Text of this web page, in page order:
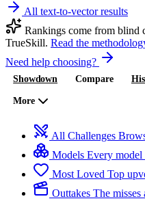
All text-to-vector results
Rankings come from blind
TrueSkill. Read the
Need help choosing?
Showdown Compare
More
All Challenges
Models Every model
Most Loved Top
Outtakes The misses